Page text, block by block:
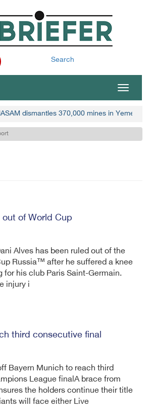
Search
Toggle
dismantles 370,000 mines in Yemen
of World Cup
Alves has been ruled out of the
Russia™ after he suffered a knee
for his club Paris Saint-Germain.
injury i
third consecutive final
Bayern Munich to reach third
League final​A brace from
the holders continue their title
will face either Live